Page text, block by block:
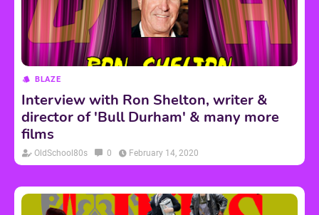
BLAZE
Interview with Ron Shelton, writer &
director of 'Bull Durham' & many more
films
OldSchool80s 0 February 14, 2020